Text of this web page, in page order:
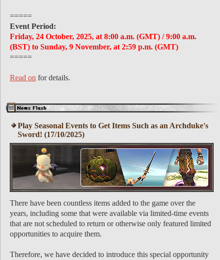
=====
Event Period:
Friday, 24 October, 2025, at 8:00 a.m. (GMT) / 9:00 a.m.
(BST) to Sunday, 9 November, at 2:59 p.m. (GMT)
=====
Read on for details.
Play Seasonal Events to Get Items Such as an Archduke's
Sword! (17/10/2025)
There have been countless items added to the game over the
years, including some that were available via limited-time events
that are not scheduled to return or otherwise only featured limited
opportunities to acquire them.
Therefore, we have decided to introduce this special opportunity